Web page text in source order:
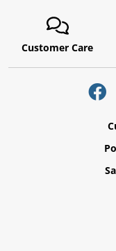
Customer Care